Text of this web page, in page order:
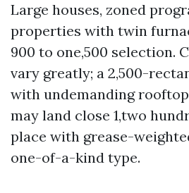
Large houses, zoned
properties with twin
900 to one,500 selection.
vary greatly; a 2,500-
with undemanding
may land close 1,two
place with grease-
one-of-a-kind type.